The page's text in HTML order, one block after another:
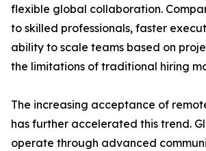
flexible global collaboration.
to skilled professionals, faster
ability to scale teams based on
the limitations of traditional hiring
The increasing acceptance of
has further accelerated this trend.
operate through advanced